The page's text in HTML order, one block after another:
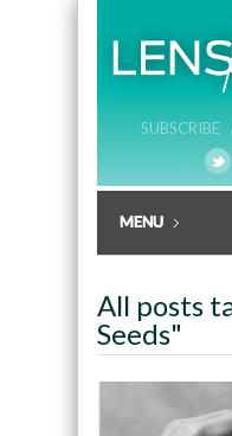
SUBSCRIBE
All posts
Seeds"